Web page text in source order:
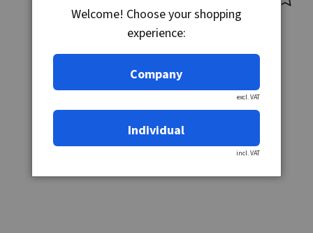
Welcome! Choose your shopping
experience:
Company
excl. VAT
Individual
incl. VAT